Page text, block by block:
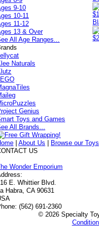
9-10
10-11
11-12
13 & Over
All Age Ranges...
Naturals
Genius
Toys and Games
All Brands...
|About Us Browse our Toys
US
Wonder Emporium
E. Whittier Blvd.
Habra, CA 90631
(562) 691-2360
© 2026 Specialty